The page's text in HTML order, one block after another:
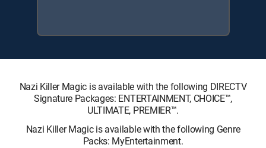
Nazi Killer Magic is available with the following DIRECTV
Signature Packages: ENTERTAINMENT, CHOICE™,
ULTIMATE, PREMIER™.
Nazi Killer Magic is available with the following Genre
Packs: MyEntertainment.